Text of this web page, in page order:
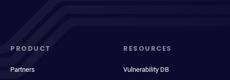
PRODUCT
Partners
RESOURCES
Vulnerability DB